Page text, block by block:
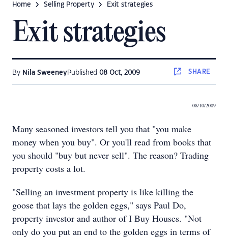
Home Selling Property Exit strategies
Exit strategies
By Nila SweeneyPublished 08 Oct, 2009 SHARE
08/10/2009
Many seasoned investors tell you that "you make
money when you buy". Or you'll read from books that
you should "buy but never sell". The reason? Trading
property costs a lot.
"Selling an investment property is like killing the
goose that lays the golden eggs," says Paul Do,
property investor and author of I Buy Houses. "Not
only do you put an end to the golden eggs in terms of